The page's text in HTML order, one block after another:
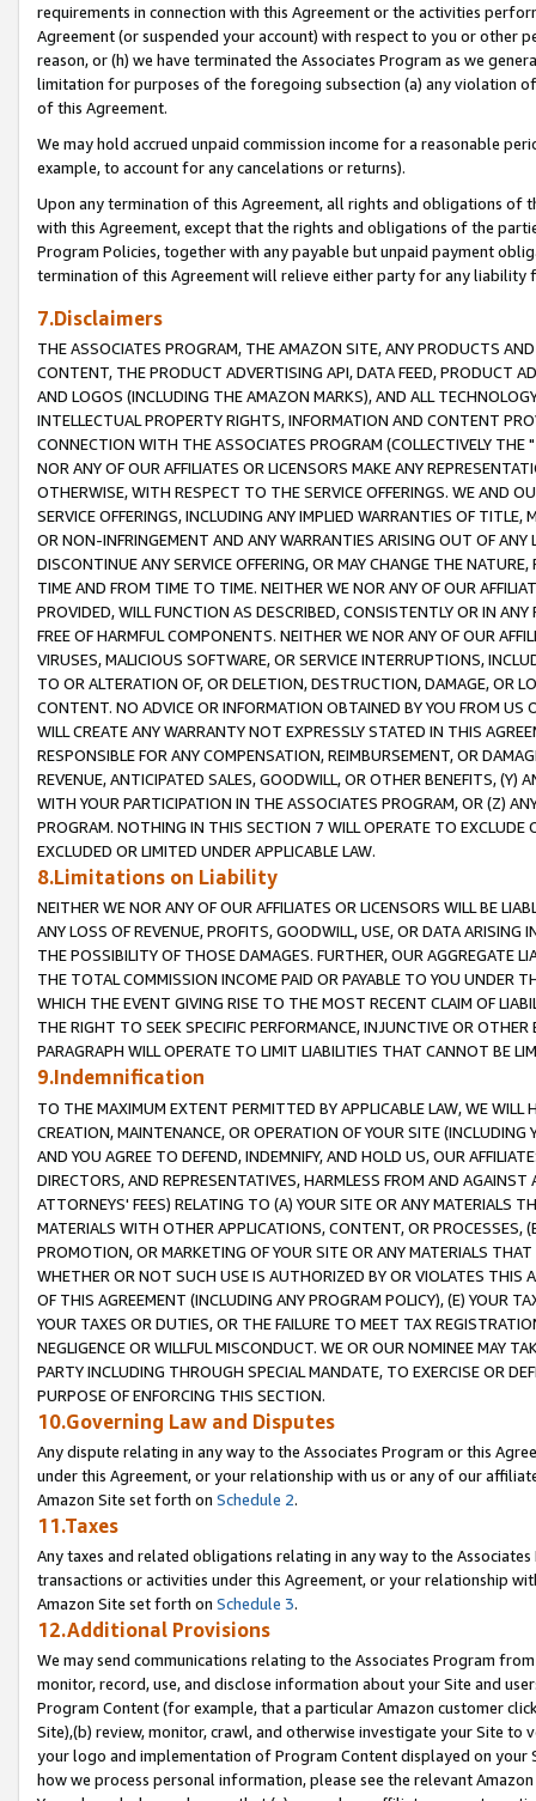
requirements in connection with this Agreement or the activities
Agreement (or suspended your account) with respect to you or other
reason, or (h) we have terminated the Associates Program as we
limitation for purposes of the foregoing subsection (a) any violation
of this Agreement.
We may hold accrued unpaid commission income for a reasonable
example, to account for any cancelations or returns).
Upon any termination of this Agreement, all rights and obligations of
with this Agreement, except that the rights and obligations of the
Program Policies, together with any payable but unpaid payment
termination of this Agreement will relieve either party for any liability
7.Disclaimers
THE ASSOCIATES PROGRAM, THE AMAZON SITE, ANY PRODUCTS
CONTENT, THE PRODUCT ADVERTISING API, DATA FEED, PRODUCT
AND LOGOS (INCLUDING THE AMAZON MARKS), AND ALL
INTELLECTUAL PROPERTY RIGHTS, INFORMATION AND CONTENT
CONNECTION WITH THE ASSOCIATES PROGRAM (COLLECTIVELY THE "
NOR ANY OF OUR AFFILIATES OR LICENSORS MAKE ANY
OTHERWISE, WITH RESPECT TO THE SERVICE OFFERINGS. WE AND
SERVICE OFFERINGS, INCLUDING ANY IMPLIED WARRANTIES OF
OR NON-INFRINGEMENT AND ANY WARRANTIES ARISING OUT OF ANY
DISCONTINUE ANY SERVICE OFFERING, OR MAY CHANGE THE
TIME AND FROM TIME TO TIME. NEITHER WE NOR ANY OF OUR
PROVIDED, WILL FUNCTION AS DESCRIBED, CONSISTENTLY OR IN
FREE OF HARMFUL COMPONENTS. NEITHER WE NOR ANY OF OUR
VIRUSES, MALICIOUS SOFTWARE, OR SERVICE INTERRUPTIONS,
TO OR ALTERATION OF, OR DELETION, DESTRUCTION, DAMAGE, OR
CONTENT. NO ADVICE OR INFORMATION OBTAINED BY YOU FROM
WILL CREATE ANY WARRANTY NOT EXPRESSLY STATED IN THIS
RESPONSIBLE FOR ANY COMPENSATION, REIMBURSEMENT, OR
REVENUE, ANTICIPATED SALES, GOODWILL, OR OTHER BENEFITS,
WITH YOUR PARTICIPATION IN THE ASSOCIATES PROGRAM, OR (Z)
PROGRAM. NOTHING IN THIS SECTION 7 WILL OPERATE TO
EXCLUDED OR LIMITED UNDER APPLICABLE LAW.
8.Limitations on Liability
NEITHER WE NOR ANY OF OUR AFFILIATES OR LICENSORS WILL BE
ANY LOSS OF REVENUE, PROFITS, GOODWILL, USE, OR DATA ARISING
THE POSSIBILITY OF THOSE DAMAGES. FURTHER, OUR AGGREGATE
THE TOTAL COMMISSION INCOME PAID OR PAYABLE TO YOU UNDER
WHICH THE EVENT GIVING RISE TO THE MOST RECENT CLAIM OF
THE RIGHT TO SEEK SPECIFIC PERFORMANCE, INJUNCTIVE OR
PARAGRAPH WILL OPERATE TO LIMIT LIABILITIES THAT CANNOT BE
9.Indemnification
TO THE MAXIMUM EXTENT PERMITTED BY APPLICABLE LAW, WE WILL
CREATION, MAINTENANCE, OR OPERATION OF YOUR SITE (INCLUDING
AND YOU AGREE TO DEFEND, INDEMNIFY, AND HOLD US, OUR
DIRECTORS, AND REPRESENTATIVES, HARMLESS FROM AND
ATTORNEYS' FEES) RELATING TO (A) YOUR SITE OR ANY MATERIALS
MATERIALS WITH OTHER APPLICATIONS, CONTENT, OR PROCESSES,
PROMOTION, OR MARKETING OF YOUR SITE OR ANY MATERIALS
WHETHER OR NOT SUCH USE IS AUTHORIZED BY OR VIOLATES THIS
OF THIS AGREEMENT (INCLUDING ANY PROGRAM POLICY), (E) YOUR
YOUR TAXES OR DUTIES, OR THE FAILURE TO MEET TAX
NEGLIGENCE OR WILLFUL MISCONDUCT. WE OR OUR NOMINEE MAY
PARTY INCLUDING THROUGH SPECIAL MANDATE, TO EXERCISE OR
PURPOSE OF ENFORCING THIS SECTION.
10.Governing Law and Disputes
Any dispute relating in any way to the Associates Program or this
under this Agreement, or your relationship with us or any of our
Amazon Site set forth on Schedule 2.
11.Taxes
Any taxes and related obligations relating in any way to the
transactions or activities under this Agreement, or your relationship
Amazon Site set forth on Schedule 3.
12.Additional Provisions
We may send communications relating to the Associates Program
monitor, record, use, and disclose information about your Site and
Program Content (for example, that a particular Amazon customer
Site),(b) review, monitor, crawl, and otherwise investigate your Site
your logo and implementation of Program Content displayed on
how we process personal information, please see the relevant